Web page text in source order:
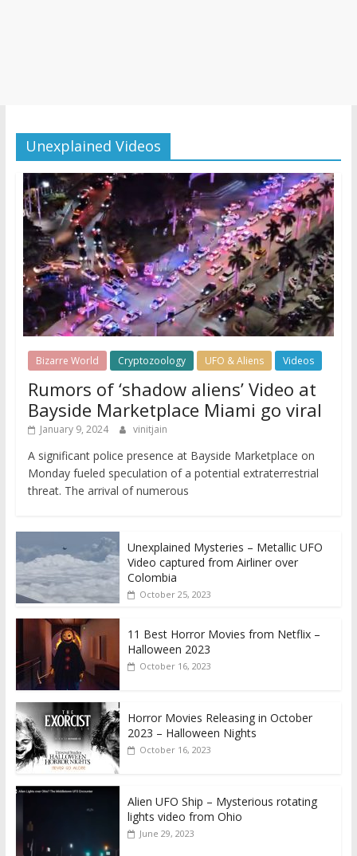
Unexplained Videos
Bizarre World Cryptozoology UFO & Aliens Videos
Rumors of ‘shadow aliens’ Video at
Bayside Marketplace Miami go viral
January 9, 2024 vinitjain
A significant police presence at Bayside Marketplace on
Monday fueled speculation of a potential extraterrestrial
threat. The arrival of numerous
Unexplained Mysteries – Metallic UFO
Video captured from Airliner over
Colombia
October 25, 2023
11 Best Horror Movies from Netflix –
Halloween 2023
October 16, 2023
Horror Movies Releasing in October
2023 – Halloween Nights
October 16, 2023
Alien UFO Ship – Mysterious rotating
lights video from Ohio
June 29, 2023